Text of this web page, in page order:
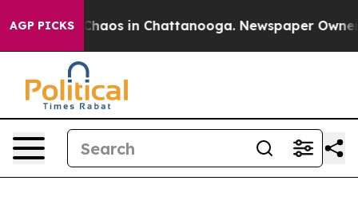
AGP PICKS
Collapse Chaos in Chattanooga. Newspaper